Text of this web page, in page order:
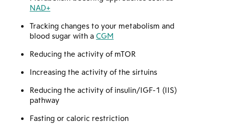
NAD+
Tracking changes to your metabolism and
blood sugar with a CGM
Reducing the activity of mTOR
Increasing the activity of the sirtuins
Reducing the activity of insulin/IGF-1 (IIS)
pathway
Fasting or caloric restriction